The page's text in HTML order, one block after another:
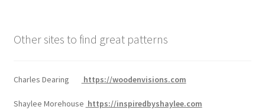
Other sites to find great patterns
Charles Dearing https://woodenvisions.com
Shaylee Morehouse https://inspiredbyshaylee.com